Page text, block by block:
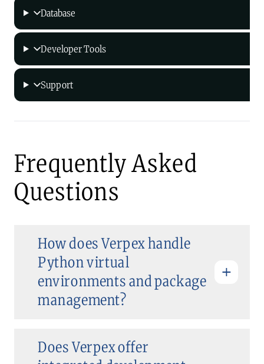
Database
Developer Tools
Support
Frequently Asked
Questions
How does Verpex handle
Python virtual
environments and package
management?
Does Verpex offer